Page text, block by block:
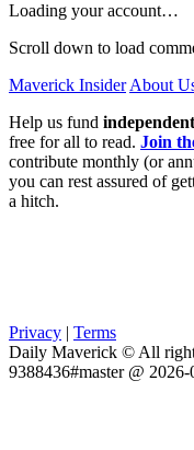
Loading your account…
Scroll down to load
Maverick Insider About
Help us fund
free for all to read. Join
contribute monthly (or
you can rest assured of
a hitch.
Privacy | Terms
Daily Maverick © All
9388436#master @